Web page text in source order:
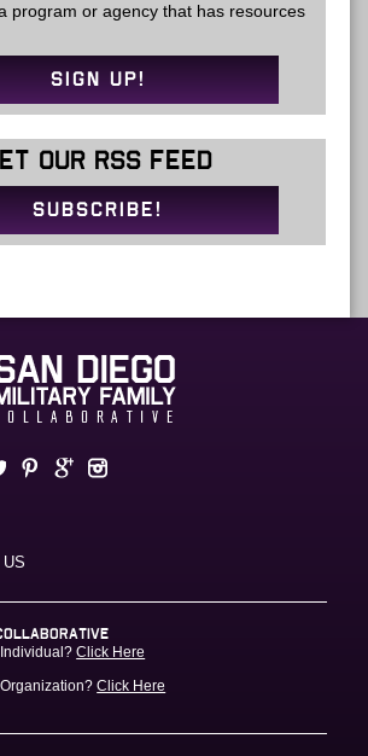
program or agency that has resources
SIGN UP!
OUR RSS FEED
SUBSCRIBE!
US
Click Here
Click Here